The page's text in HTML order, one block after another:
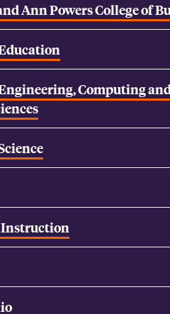
Ann Powers College of
Computing
Instruction